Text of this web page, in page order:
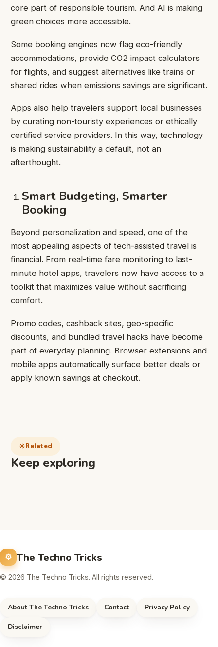
core part of responsible tourism. And AI is making
green choices more accessible.
Some booking engines now flag eco-friendly
accommodations, provide CO2 impact calculators
for flights, and suggest alternatives like trains or
shared rides when emissions savings are significant.
Apps also help travelers support local businesses
by curating non-touristy experiences or ethically
certified service providers. In this way, technology
is making sustainability a default, not an
afterthought.
Smart Budgeting, Smarter
Booking
Beyond personalization and speed, one of the
most appealing aspects of tech-assisted travel is
financial. From real-time fare monitoring to last-
minute hotel apps, travelers now have access to a
toolkit that maximizes value without sacrificing
comfort.
Promo codes, cashback sites, geo-specific
discounts, and bundled travel hacks have become
part of everyday planning. Browser extensions and
mobile apps automatically surface better deals or
apply known savings at checkout.
Related
Keep exploring
The Techno Tricks
© 2026 The Techno Tricks. All rights reserved.
About The Techno Tricks Contact Privacy Policy
Disclaimer